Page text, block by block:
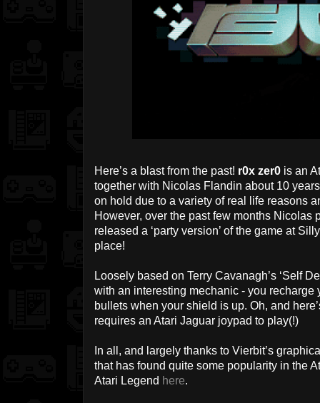
Here’s a blast from the past! r0x zer0 is an
together with Nicolas Flandin about 10
on hold due to a variety of real life reasons
However, over the past few months Nicolas
released a ‘party version’ of the game at
place!
Loosely based on Terry Cavanagh’s ‘Self
with an interesting mechanic - you
bullets when your shield is up. Oh, and
requires an Atari Jaguar joypad to play(!)
In all, and largely thanks to Vierbit’s
that has found quite some popularity in the
Atari Legend here.